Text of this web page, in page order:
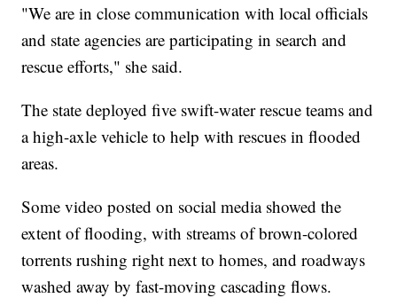
"We are in close communication with local officials
and state agencies are participating in search and
rescue efforts," she said.
The state deployed five swift-water rescue teams and
a high-axle vehicle to help with rescues in flooded
areas.
Some video posted on social media showed the
extent of flooding, with streams of brown-colored
torrents rushing right next to homes, and roadways
washed away by fast-moving cascading flows.